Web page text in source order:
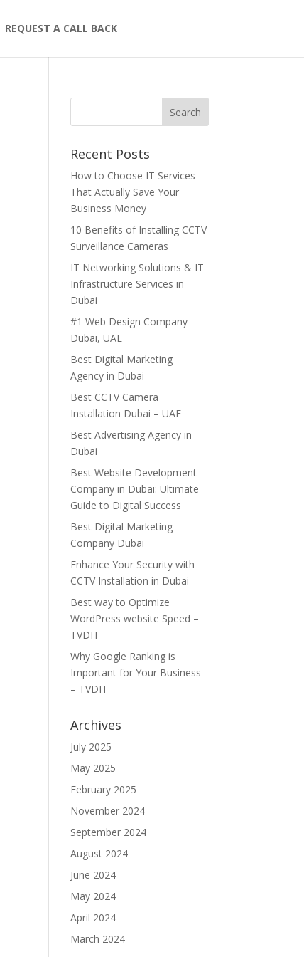
REQUEST A CALL BACK
Recent Posts
How to Choose IT Services
That Actually Save Your
Business Money
10 Benefits of Installing CCTV
Surveillance Cameras
IT Networking Solutions & IT
Infrastructure Services in
Dubai
#1 Web Design Company
Dubai, UAE
Best Digital Marketing
Agency in Dubai
Best CCTV Camera
Installation Dubai – UAE
Best Advertising Agency in
Dubai
Best Website Development
Company in Dubai: Ultimate
Guide to Digital Success
Best Digital Marketing
Company Dubai
Enhance Your Security with
CCTV Installation in Dubai
Best way to Optimize
WordPress website Speed –
TVDIT
Why Google Ranking is
Important for Your Business
– TVDIT
Archives
July 2025
May 2025
February 2025
November 2024
September 2024
August 2024
June 2024
May 2024
April 2024
March 2024